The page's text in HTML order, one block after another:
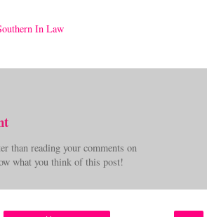
In Law
than reading your comments on
what you think of this post!